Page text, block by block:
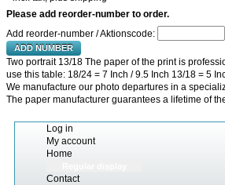
Please add reorder-number to order.
Add reorder-number / Aktionscode:
ADD NUMBER
Two portrait 13/18 The paper of the print is
use this table: 18/24 = 7 Inch / 9.5 Inch 13/18 = 5
We manufacture our photo departures in a
The paper manufacturer guarantees a lifetime of
Log in
My account
Home
Contact